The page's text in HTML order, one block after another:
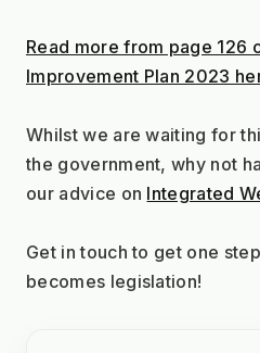
Read more from page 126
Improvement Plan 2023
Whilst we are waiting for
the government, why not
our advice on Integrated
Get in touch to get one
becomes legislation!